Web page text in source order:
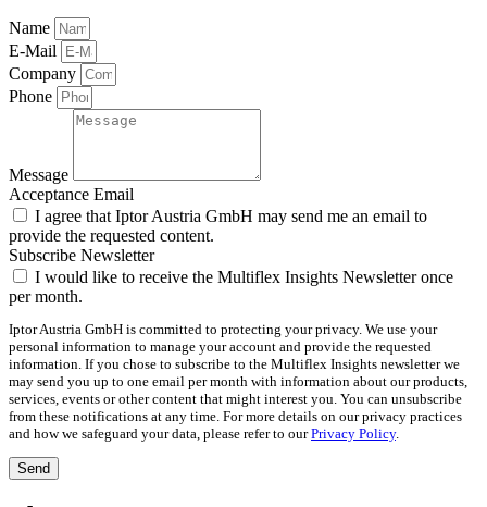
Name
E-Mail
Company
Phone
Message
Acceptance Email
I agree that Iptor Austria GmbH may send me an email to
provide the requested content.
Subscribe Newsletter
I would like to receive the Multiflex Insights Newsletter once
per month.
Iptor Austria GmbH is committed to protecting your privacy. We use your
personal information to manage your account and provide the requested
information. If you chose to subscribe to the Multiflex Insights newsletter we
may send you up to one email per month with information about our products,
services, events or other content that might interest you. You can unsubscribe
from these notifications at any time. For more details on our privacy practices
and how we safeguard your data, please refer to ourPrivacy Policy.
Send